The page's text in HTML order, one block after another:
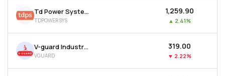
Td Power Systems Ltd
TDPOWERSYS
₹1,259.90
▲ 2.41%
V-guard Industries Ltd
VGUARD
₹319.00
▼ 2.22%